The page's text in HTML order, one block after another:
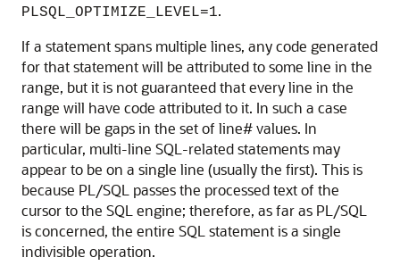
PLSQL_OPTIMIZE_LEVEL=1.
If a statement spans multiple lines, any code generated
for that statement will be attributed to some line in the
range, but it is not guaranteed that every line in the
range will have code attributed to it. In such a case
there will be gaps in the set of line# values. In
particular, multi-line SQL-related statements may
appear to be on a single line (usually the first). This is
because PL/SQL passes the processed text of the
cursor to the SQL engine; therefore, as far as PL/SQL
is concerned, the entire SQL statement is a single
indivisible operation.